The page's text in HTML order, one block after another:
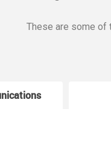
These are some of